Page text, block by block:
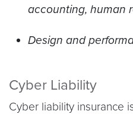
accounting, human
Design and
Cyber Liability
Cyber liability insurance